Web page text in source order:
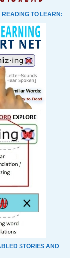
TO LEARN:
STORIES AND